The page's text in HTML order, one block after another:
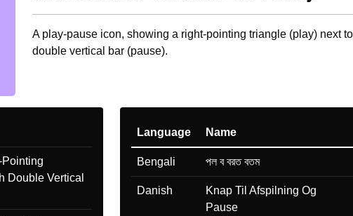
A play-pause icon, showing a right-pointing triangle (play) next
double vertical bar (pause).
Double Vertical
Language Name
Bengali পল ব বরত বতম
Danish
Knap Til Afspilning Og
Pause